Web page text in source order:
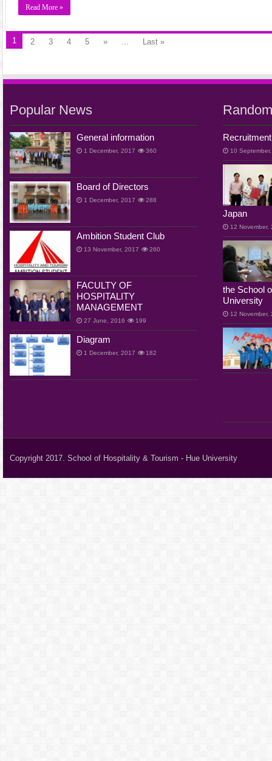
Read More »
1 2 3 4 5 » Last »
Popular News
General information
1 December, 2017 360
Board of Directors
1 December, 2017 288
Ambition Student Club
13 November, 2017 260
FACULTY OF
HOSPITALITY
MANAGEMENT
27 June, 2016 199
Diagram
1 December, 2017 182
Recruitment
10
Japan
12 November,
the School
University
12 November,
Copyright 2017. School of Hospitality & Tourism - Hue University